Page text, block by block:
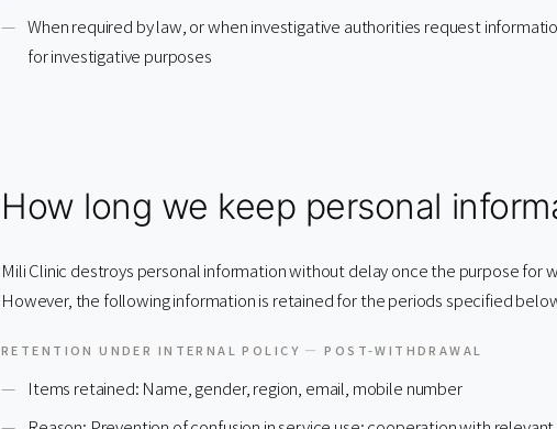
When required by law, or when investigative authorities request
for investigative purposes
How long we keep personal
Mili Clinic destroys personal information without delay once the purpose for
However, the following information is retained for the periods specified
RETENTION UNDER INTERNAL POLICY — POST-WITHDRAWAL
Items retained: Name, gender, region, email, mobile number